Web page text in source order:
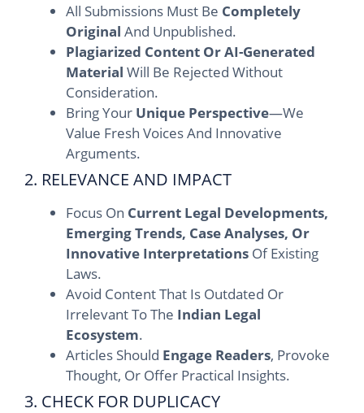
All Submissions Must Be Completely
Original And Unpublished.
Plagiarized Content Or AI-Generated
Material Will Be Rejected Without
Consideration.
Bring Your Unique Perspective—we
Value Fresh Voices And Innovative
Arguments.
2. RELEVANCE AND IMPACT
Focus On Current Legal Developments,
Emerging Trends, Case Analyses, Or
Innovative Interpretations Of Existing
Laws.
Avoid Content That Is Outdated Or
Irrelevant To The Indian Legal
Ecosystem.
Articles Should Engage Readers, Provoke
Thought, Or Offer Practical Insights.
3. CHECK FOR DUPLICACY